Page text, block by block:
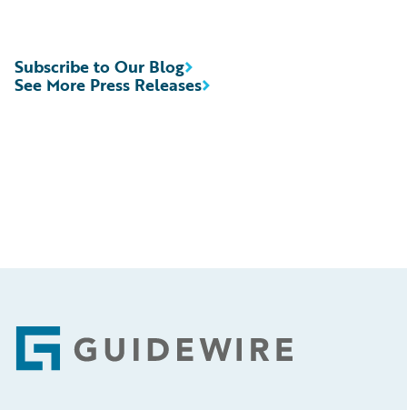
See More Press Releases
Subscribe to Our Blog
Footer